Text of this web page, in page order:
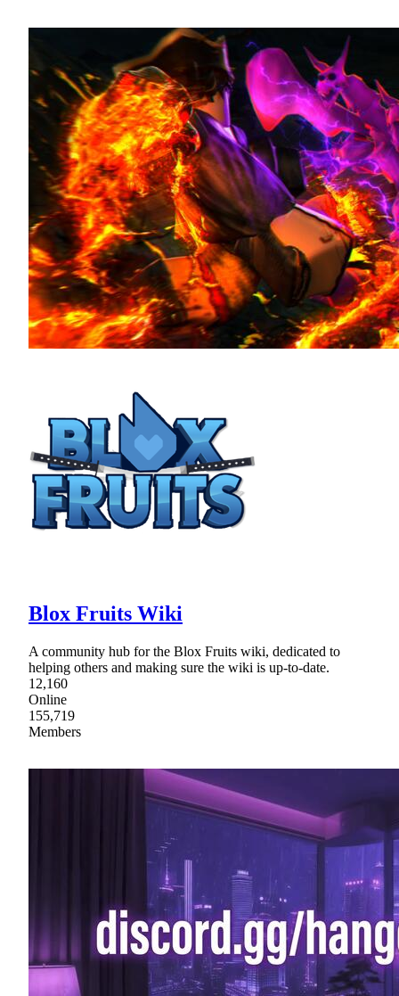
Blox Fruits Wiki
A community hub for the Blox Fruits wiki, dedicated to
helping others and making sure the wiki is up-to-date.
12,160
Online
155,719
Members